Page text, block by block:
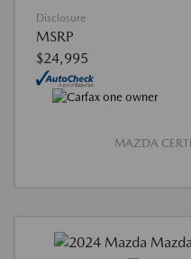
Disclosure
MSRP
$24,995
MAZDA